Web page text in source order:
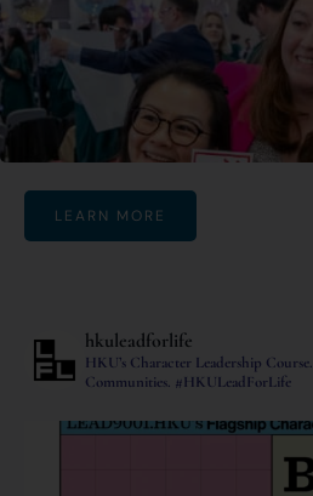
LEARN MORE
hkuleadforlife
HKU’s Character Leadership Course.
Communities. #HKULeadForLife